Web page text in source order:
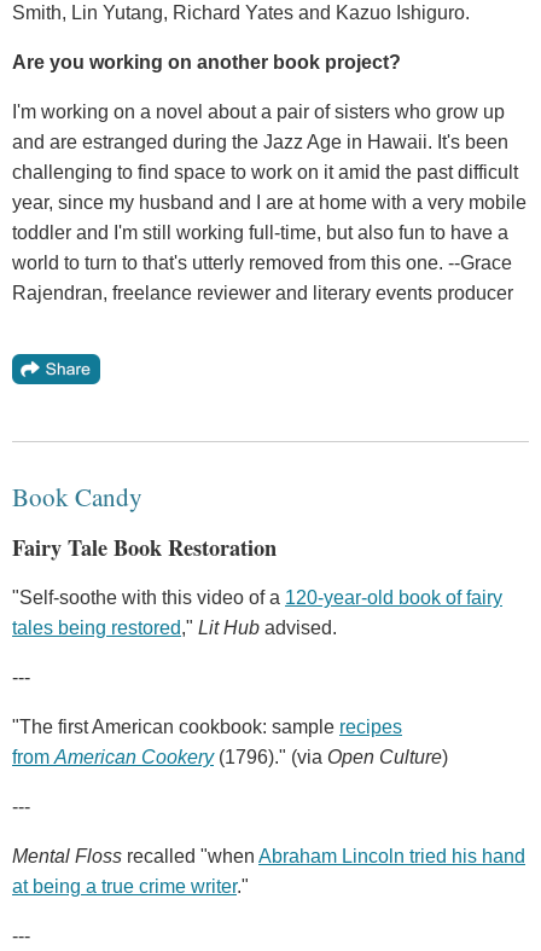
Smith, Lin Yutang, Richard Yates and Kazuo Ishiguro.
Are you working on another book project?
I'm working on a novel about a pair of sisters who grow up
and are estranged during the Jazz Age in Hawaii. It's been
challenging to find space to work on it amid the past difficult
year, since my husband and I are at home with a very mobile
toddler and I'm still working full-time, but also fun to have a
world to turn to that's utterly removed from this one. --Grace
Rajendran, freelance reviewer and literary events producer
Book Candy
Fairy Tale Book Restoration
"Self-soothe with this video of a 120-year-old book of fairy
tales being restored," Lit Hub advised.
---
"The first American cookbook: sample recipes
from American Cookery(1796)." (via Open Culture)
---
Mental Floss recalled "when Abraham Lincoln tried his hand
at being a true crime writer."
---